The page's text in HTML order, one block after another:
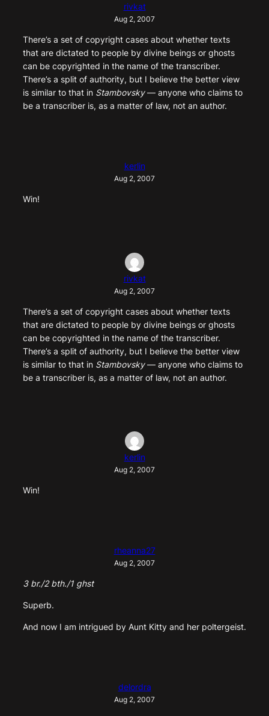
rivkat
Aug 2, 2007
There’s a set of copyright cases about whether texts
that are dictated to people by divine beings or ghosts
can be copyrighted in the name of the transcriber.
There’s a split of authority, but I believe the better view
is similar to that in Stambovsky— anyone who claims to
be a transcriber is, as a matter of law, not an author.
kerlin
Aug 2, 2007
Win!
rivkat
Aug 2, 2007
There’s a set of copyright cases about whether texts
that are dictated to people by divine beings or ghosts
can be copyrighted in the name of the transcriber.
There’s a split of authority, but I believe the better view
is similar to that in Stambovsky— anyone who claims to
be a transcriber is, as a matter of law, not an author.
kerlin
Aug 2, 2007
Win!
rheanna27
Aug 2, 2007
3 br./2 bth./1 ghst
Superb.
And now I am intrigued by Aunt Kitty and her poltergeist.
delordra
Aug 2, 2007